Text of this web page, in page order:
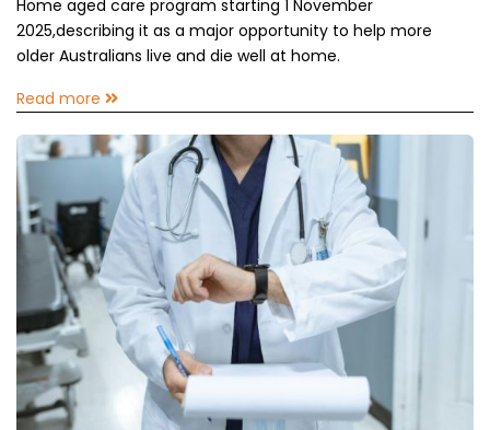
Home aged care program starting 1 November
2025,describing it as a major opportunity to help more
older Australians live and die well at home.
Read more